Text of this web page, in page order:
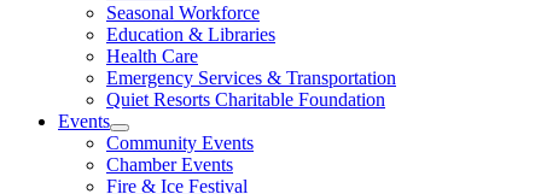
Seasonal Workforce
Education & Libraries
Health Care
Emergency Services & Transportation
Quiet Resorts Charitable Foundation
Events
Community Events
Chamber Events
Fire & Ice Festival